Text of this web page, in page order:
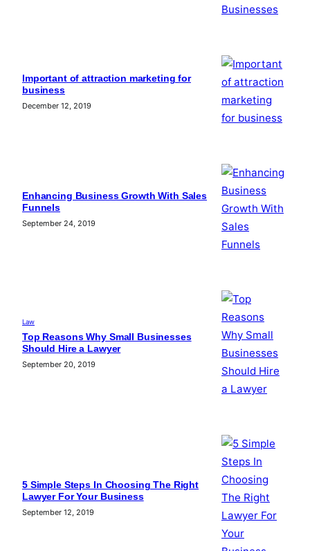
Important of attraction marketing for
business
December 12, 2019
Enhancing Business Growth With Sales
Funnels
September 24, 2019
Law
Top Reasons Why Small Businesses
Should Hire a Lawyer
September 20, 2019
5 Simple Steps In Choosing The Right
Lawyer For Your Business
September 12, 2019